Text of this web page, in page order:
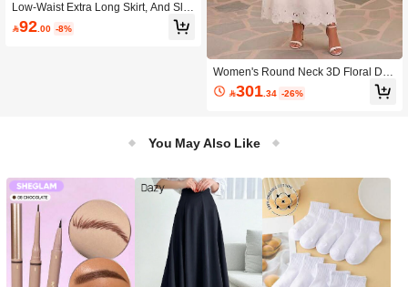
Low-Waist Extra Long Skirt, And Sle
nder Fit, Overall Simple And Elegant
Style White Wedding
92 .00 -8%
Women's Round Neck 3D Floral Dec
or Top And Skirt Fashion Date Outfit
Set301.34 -26%
You May Also Like